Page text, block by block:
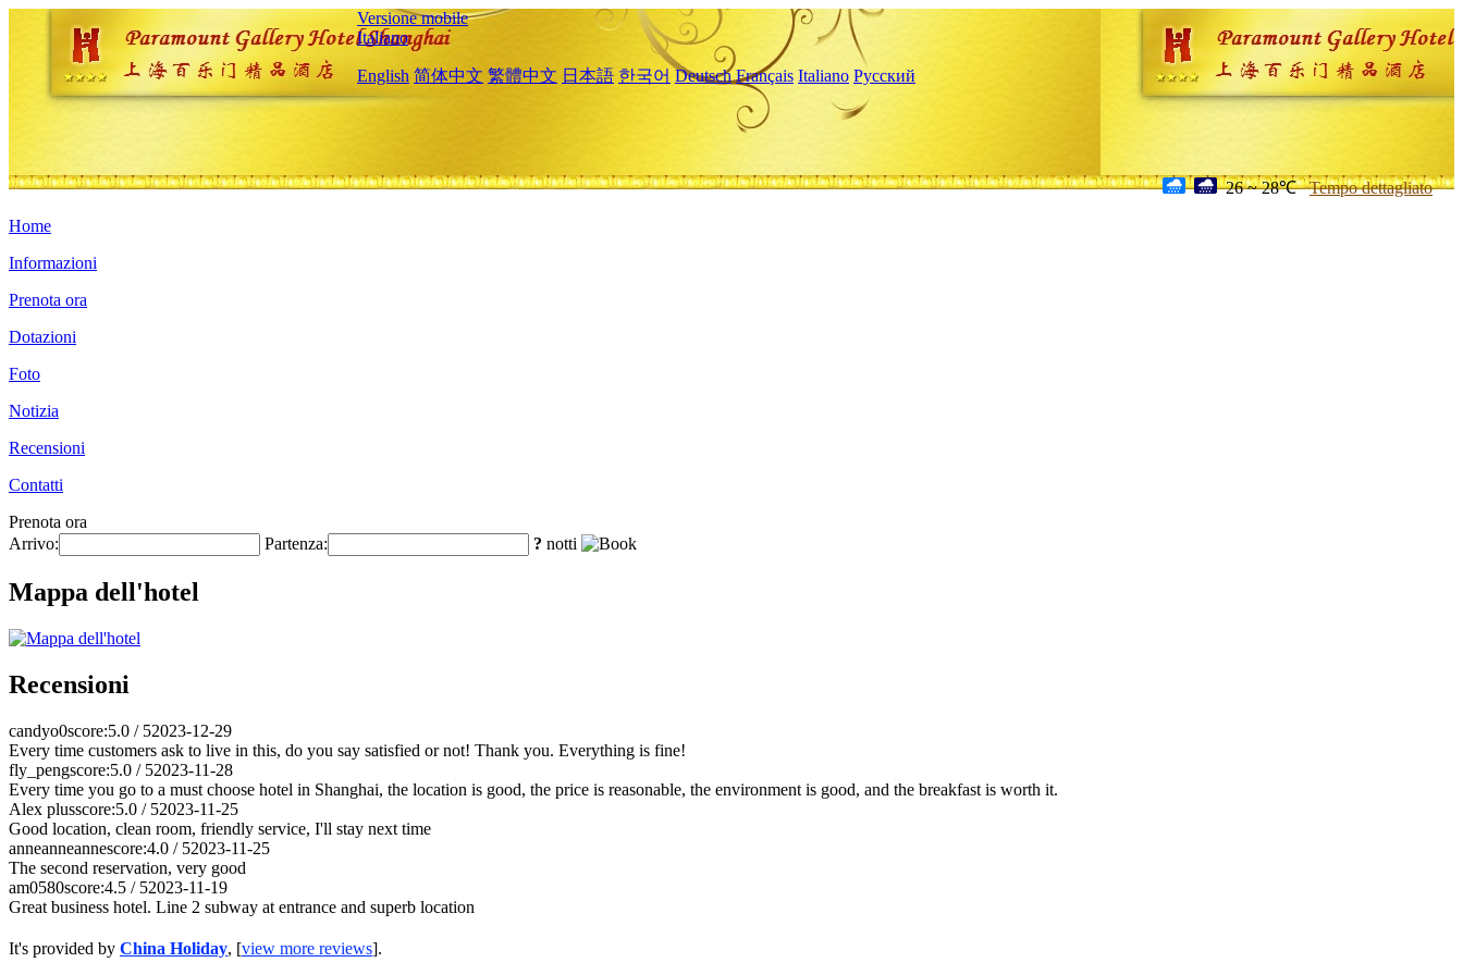
Versione mobile
Italiano
English 简体中文 繁體中文 日本語 한국어 Deutsch Français Italiano Русский
26 ~ 28℃ Tempo dettagliato
Home
Informazioni
Prenota ora
Dotazioni
Foto
Notizia
Recensioni
Contatti
Prenota ora
Arrivo:
Partenza: ? notti
Mappa dell'hotel
Recensioni
candyo0score:5.0 / 52023-12-29
Every time customers ask to live in this, do you say satisfied or not! Thank you. Everything is fine!
fly_pengscore:5.0 / 52023-11-28
Every time you go to a must choose hotel in Shanghai, the location is good, the price is reasonable, the environment is good, and the breakfast is worth it.
Alex plusscore:5.0 / 52023-11-25
Good location, clean room, friendly service, I'll stay next time
anneanneannescore:4.0 / 52023-11-25
The second reservation, very good
am0580score:4.5 / 52023-11-19
Great business hotel. Line 2 subway at entrance and superb location
It's provided by China Holiday, [view more reviews].